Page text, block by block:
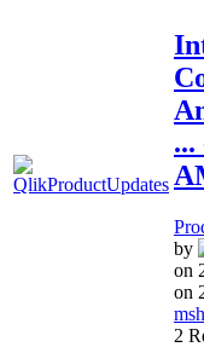
...
by
on
on
2